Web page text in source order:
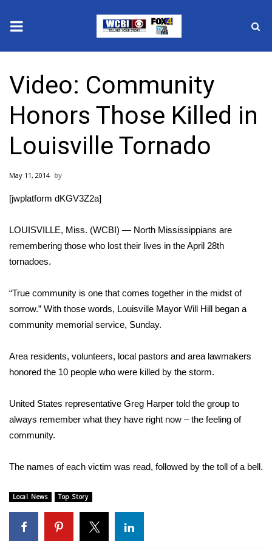
2025 Municipal Elections
Crime
Local News
National/World News
Sunrise & Midday Guests
Sports
2026 High School Football Tour
Local Sports
2025 High School Football Tour
Interactive Radar & Alerts
Severe Weather Center
Video: Community
Honors Those Killed in
Louisville Tornado
May 11, 2014
[jwplatform dKGV3Z2a]
LOUISVILLE, Miss. (WCBI) — North Mississippians are
remembering those who lost their lives in the April 28th
tornadoes.
“True community is one that comes together in the midst of
sorrow.” With those words, Louisville Mayor Will Hill began a
community memorial service, Sunday.
Area residents, volunteers, local pastors and area lawmakers
honored the 10 people who were killed by the storm.
United States representative Greg Harper told the group to
always remember what they have right now – the feeling of
community.
The names of each victim was read, followed by the toll of a bell.
Local News Top Story